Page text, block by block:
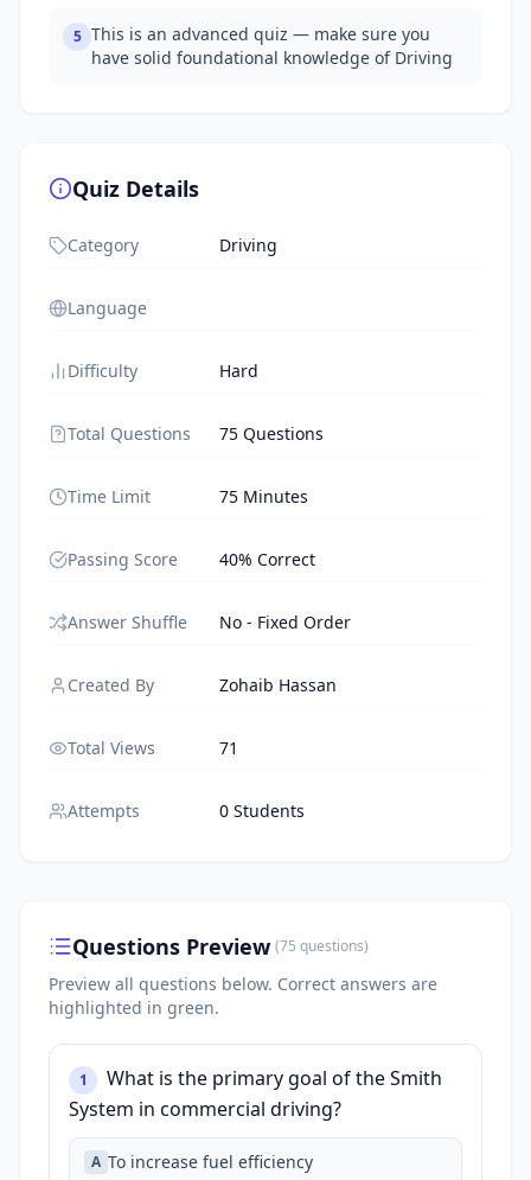
5 This is an advanced quiz — make sure you
have solid foundational knowledge of Driving
Quiz Details
Category Driving
Language
Difficulty Hard
Total Questions 75 Questions
Time Limit 75 Minutes
Passing Score 40% Correct
Answer Shuffle No - Fixed Order
Created By Zohaib Hassan
Total Views 71
Attempts 0 Students
Questions Preview (75 questions)
Preview all questions below. Correct answers are
highlighted in green.
1
What is the primary goal of the Smith
System in commercial driving?
A To increase fuel efficiency